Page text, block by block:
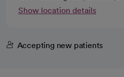
Show location details
Accepting new patients